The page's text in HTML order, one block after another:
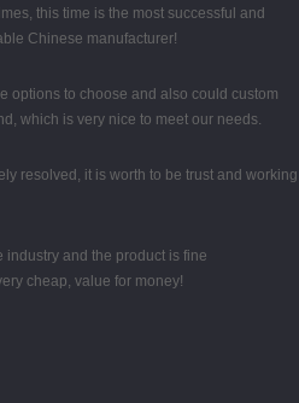
this time is the most successful and
Chinese manufacturer!
options to choose and also could custom
which is very nice to meet our needs.
resolved, it is worth to be trust and working
industry and the product is fine
cheap, value for money!